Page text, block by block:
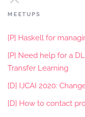
MEETUPS
[P] Haskell for
[P] Need help for a
Transfer Learning
[D] IJCAI 2020:
[D] How to contact